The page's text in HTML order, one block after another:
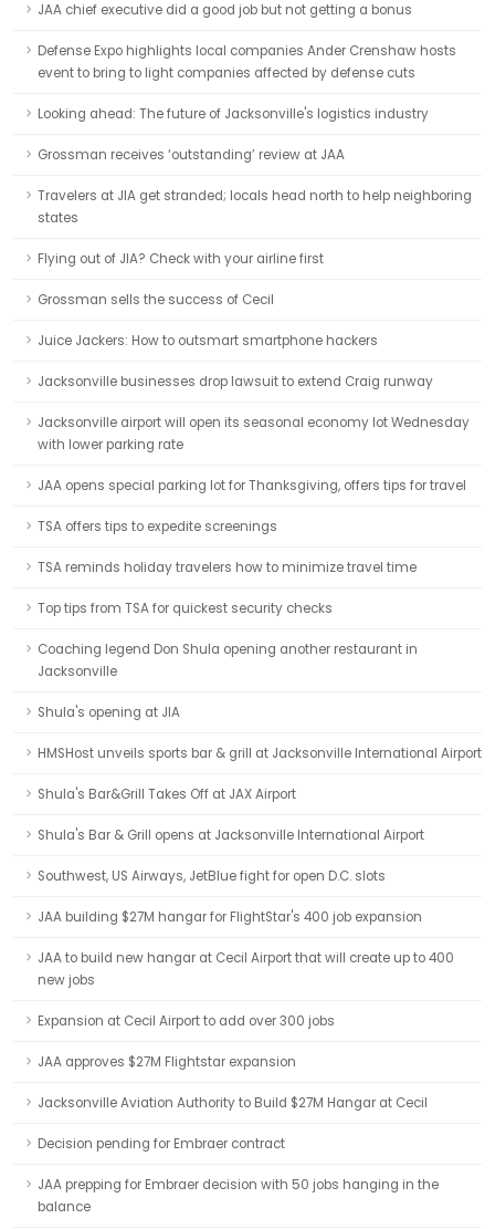
JAA chief executive did a good job but not getting a bonus
Defense Expo highlights local companies Ander Crenshaw hosts
event to bring to light companies affected by defense cuts
Looking ahead: The future of Jacksonville's logistics industry
Grossman receives ‘outstanding’ review at JAA
Travelers at JIA get stranded; locals head north to help neighboring
states
Flying out of JIA? Check with your airline first
Grossman sells the success of Cecil
Juice Jackers: How to outsmart smartphone hackers
Jacksonville businesses drop lawsuit to extend Craig runway
Jacksonville airport will open its seasonal economy lot Wednesday
with lower parking rate
JAA opens special parking lot for Thanksgiving, offers tips for travel
TSA offers tips to expedite screenings
TSA reminds holiday travelers how to minimize travel time
Top tips from TSA for quickest security checks
Coaching legend Don Shula opening another restaurant in
Jacksonville
Shula's opening at JIA
HMSHost unveils sports bar & grill at Jacksonville International Airport
Shula's Bar&Grill Takes Off at JAX Airport
Shula's Bar & Grill opens at Jacksonville International Airport
Southwest, US Airways, JetBlue fight for open D.C. slots
JAA building $27M hangar for FlightStar's 400 job expansion
JAA to build new hangar at Cecil Airport that will create up to 400
new jobs
Expansion at Cecil Airport to add over 300 jobs
JAA approves $27M Flightstar expansion
Jacksonville Aviation Authority to Build $27M Hangar at Cecil
Decision pending for Embraer contract
JAA prepping for Embraer decision with 50 jobs hanging in the
balance